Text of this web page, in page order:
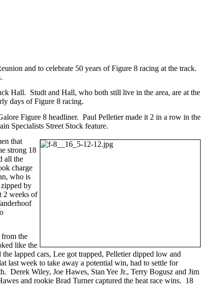
and to celebrate 50 years of Figure 8 racing at the track.
Hall. Studt and Hall, who both still live in the area, are at the
days of Figure 8 racing.
Figure 8 headliner. Paul Pelletier made it 2 in a row in the
Specialists Street Stock feature.
that
strong 18
all the
charge
who is
by
2 weeks of
the
like the
lapped cars, Lee got trapped, Pelletier dipped low and
last week to take away a potential win, had to settle for
Wiley, Joe Hawes, Stan Yee Jr., Terry Bogusz and Jim
and rookie Brad Turner captured the heat race wins. 18